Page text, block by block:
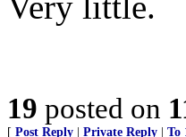
19 posted on
[ Post Reply Private Reply To